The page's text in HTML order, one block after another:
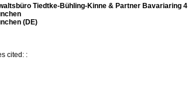
Tiedtke-Bühling-Kinne & Partner Bavariaring 4
(DE)
cited: :